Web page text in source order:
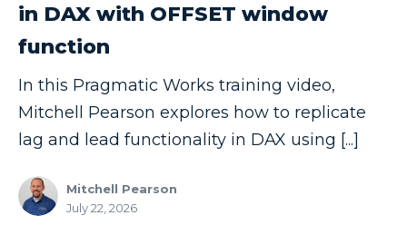
Consulting
Copilot
Copilot Dashboard
Copilot Studio
Dashboard in a Day
in DAX with OFFSET window
function
In this Pragmatic Works training video,
Mitchell Pearson explores how to replicate
lag and lead functionality in DAX using [...]
Mitchell Pearson
July 22, 2026